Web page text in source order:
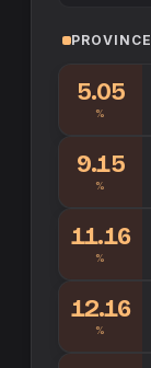
PROVINCE
5.05
%
9.15
%
11.16
%
12.16
%